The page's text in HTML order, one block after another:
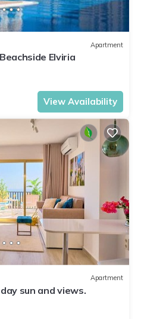
Apartment
Elviria
View Availability
Apartment
sun and views.